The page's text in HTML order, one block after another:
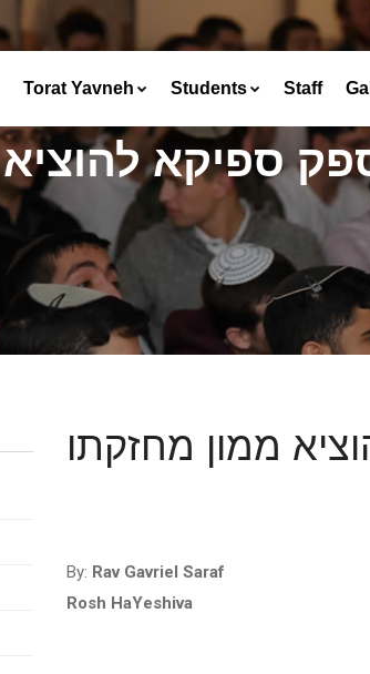
Torat Yavneh Students Staff
ספיקא
ממון מחזקתו
By: Rav Gavriel Saraf
Rosh HaYeshiva